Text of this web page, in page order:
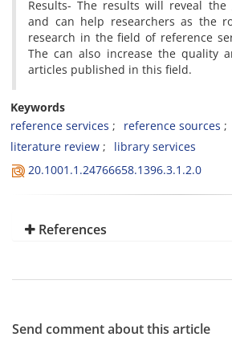
Results- The results will reveal
and can help researchers as the
research in the field of reference
The can also increase the quality
articles published in this field.
Keywords
reference services
reference sources
literature review
library services
20.1001.1.24766658.1396.3.1.2.0
References
Send comment about this article